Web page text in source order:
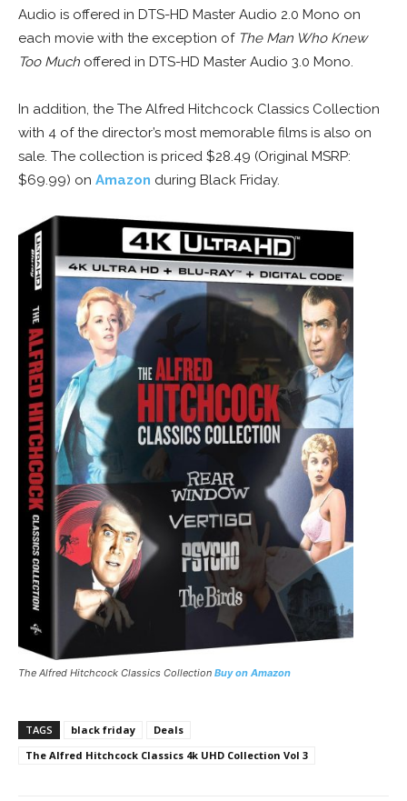
Audio is offered in DTS-HD Master Audio 2.0 Mono on
each movie with the exception of The Man Who Knew
Too Much offered in DTS-HD Master Audio 3.0 Mono.
In addition, the The Alfred Hitchcock Classics Collection
with 4 of the director’s most memorable films is also on
sale. The collection is priced $28.49 (Original MSRP:
$69.99) on Amazon during Black Friday.
The Alfred Hitchcock Classics Collection Buy on Amazon
TAGS black friday
Deals
The Alfred Hitchcock Classics 4k UHD Collection Vol 3